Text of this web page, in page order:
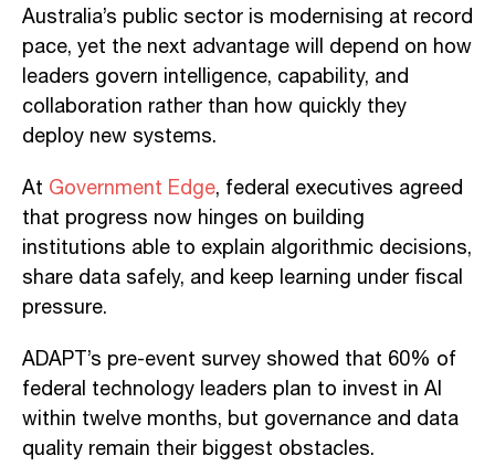
Australia’s public sector is modernising at record
pace, yet the next advantage will depend on how
leaders govern intelligence, capability, and
collaboration rather than how quickly they
deploy new systems.
At Government Edge, federal executives agreed
that progress now hinges on building
institutions able to explain algorithmic decisions,
share data safely, and keep learning under fiscal
pressure.
ADAPT’s pre-event survey showed that 60% of
federal technology leaders plan to invest in AI
within twelve months, but governance and data
quality remain their biggest obstacles.